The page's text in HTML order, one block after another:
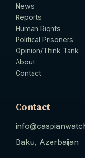
News
Reports
Human Rights
Political Prisoners
Opinion/Think Tank
About
Contact
Contact
Baku, Azerbaijan